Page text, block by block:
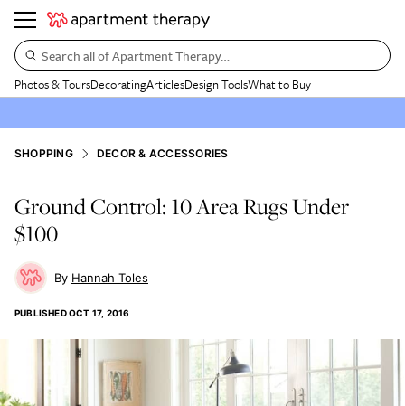
Search all of Apartment Therapy…
Photos & ToursDecoratingArticlesDesign ToolsWhat to Buy
SHOPPING DECOR & ACCESSORIES
Ground Control: 10 Area Rugs Under
$100
Hannah Toles
PUBLISHEDOCT 17, 2016